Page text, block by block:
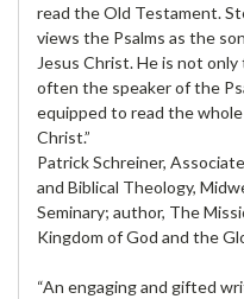
read the Old Testament.
views the Psalms as the
Jesus Christ. He is not
often the speaker of the
equipped to read the
Christ.”
Patrick Schreiner,
and Biblical Theology,
Seminary; author, The
Kingdom of God and the
“An engaging and gifted